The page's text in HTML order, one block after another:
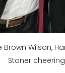
Brown Wilson,
Stoner